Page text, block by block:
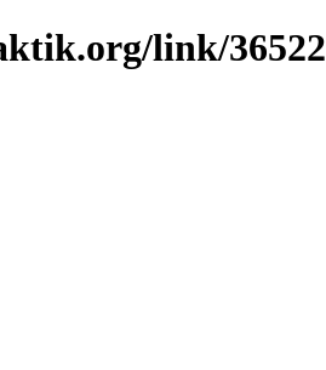
link/36522